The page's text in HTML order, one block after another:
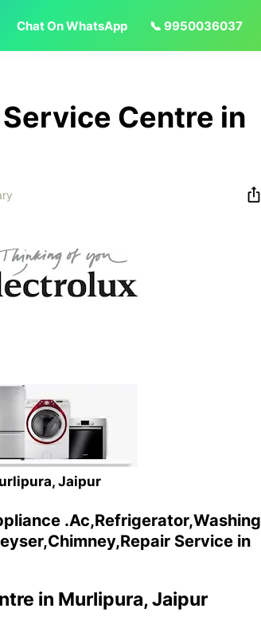
Chat On WhatsApp 📞 9950036037
Centre in
Jaipur
.Ac,Refrigerator,Washing
Service in
in Murlipura, Jaipur